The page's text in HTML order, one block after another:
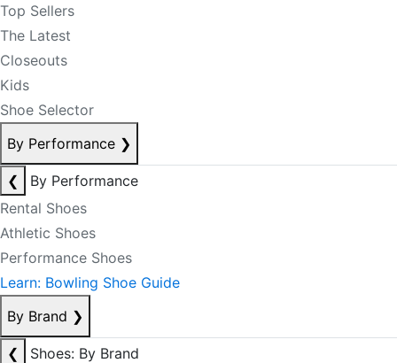
Top Sellers
The Latest
Closeouts
Kids
Shoe Selector
By Performance ❯
❮
By Performance
Rental Shoes
Athletic Shoes
Performance Shoes
Learn: Bowling Shoe Guide
By Brand ❯
❮
Shoes: By Brand